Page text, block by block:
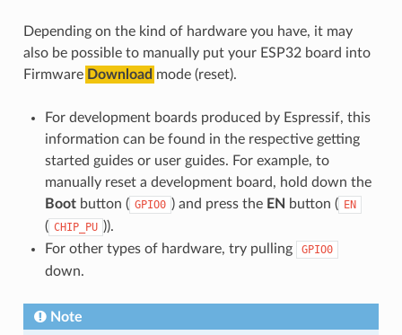
Depending on the kind of hardware you have, it may
also be possible to manually put your ESP32 board into
Firmware Download mode (reset).
For development boards produced by Espressif, this
information can be found in the respective getting
started guides or user guides. For example, to
manually reset a development board, hold down the
Bootbutton ( GPIO0 ) and press the EN button ( EN
( CHIP_PU )).
For other types of hardware, try pulling
GPIO0
down.
Note